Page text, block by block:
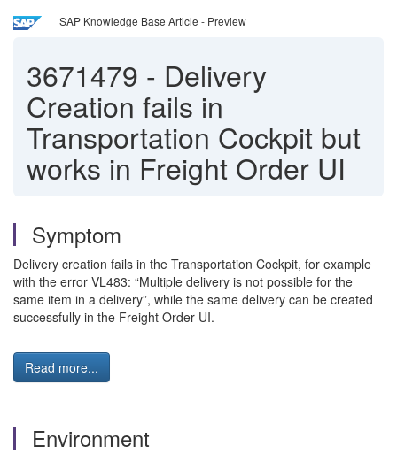
SAP Knowledge Base Article - Preview
3671479 - Delivery
Creation fails in
Transportation Cockpit but
works in Freight Order UI
Symptom
Delivery creation fails in the Transportation Cockpit, for example
with the error VL483: “Multiple delivery is not possible for the
same item in a delivery”, while the same delivery can be created
successfully in the Freight Order UI.
Read more...
Environment